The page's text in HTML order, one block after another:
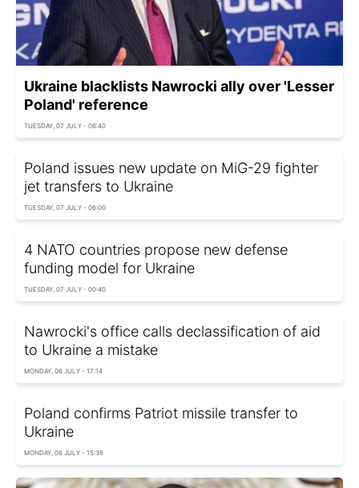
Ukraine blacklists Nawrocki ally over 'Lesser
Poland' reference
TUESDAY, 07 JULY - 06:40
Poland issues new update on MiG-29 fighter
jet transfers to Ukraine
TUESDAY, 07 JULY - 06:00
4 NATO countries propose new defense
funding model for Ukraine
TUESDAY, 07 JULY - 00:40
Nawrocki's office calls declassification of aid
to Ukraine a mistake
MONDAY, 06 JULY - 17:14
Poland confirms Patriot missile transfer to
Ukraine
MONDAY, 06 JULY - 15:38